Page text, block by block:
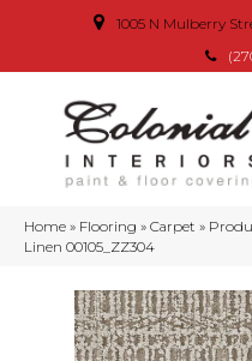
1005 N Mulberry
Home » Flooring » Carpet »
Linen 00105_ZZ304